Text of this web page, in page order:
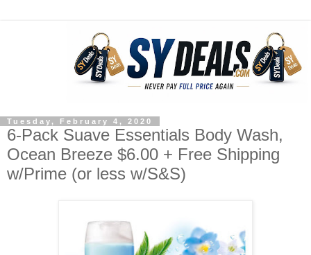
Tuesday, February 4, 2020
6-Pack Suave Essentials Body Wash,
Ocean Breeze $6.00 + Free Shipping
w/Prime (or less w/S&S)